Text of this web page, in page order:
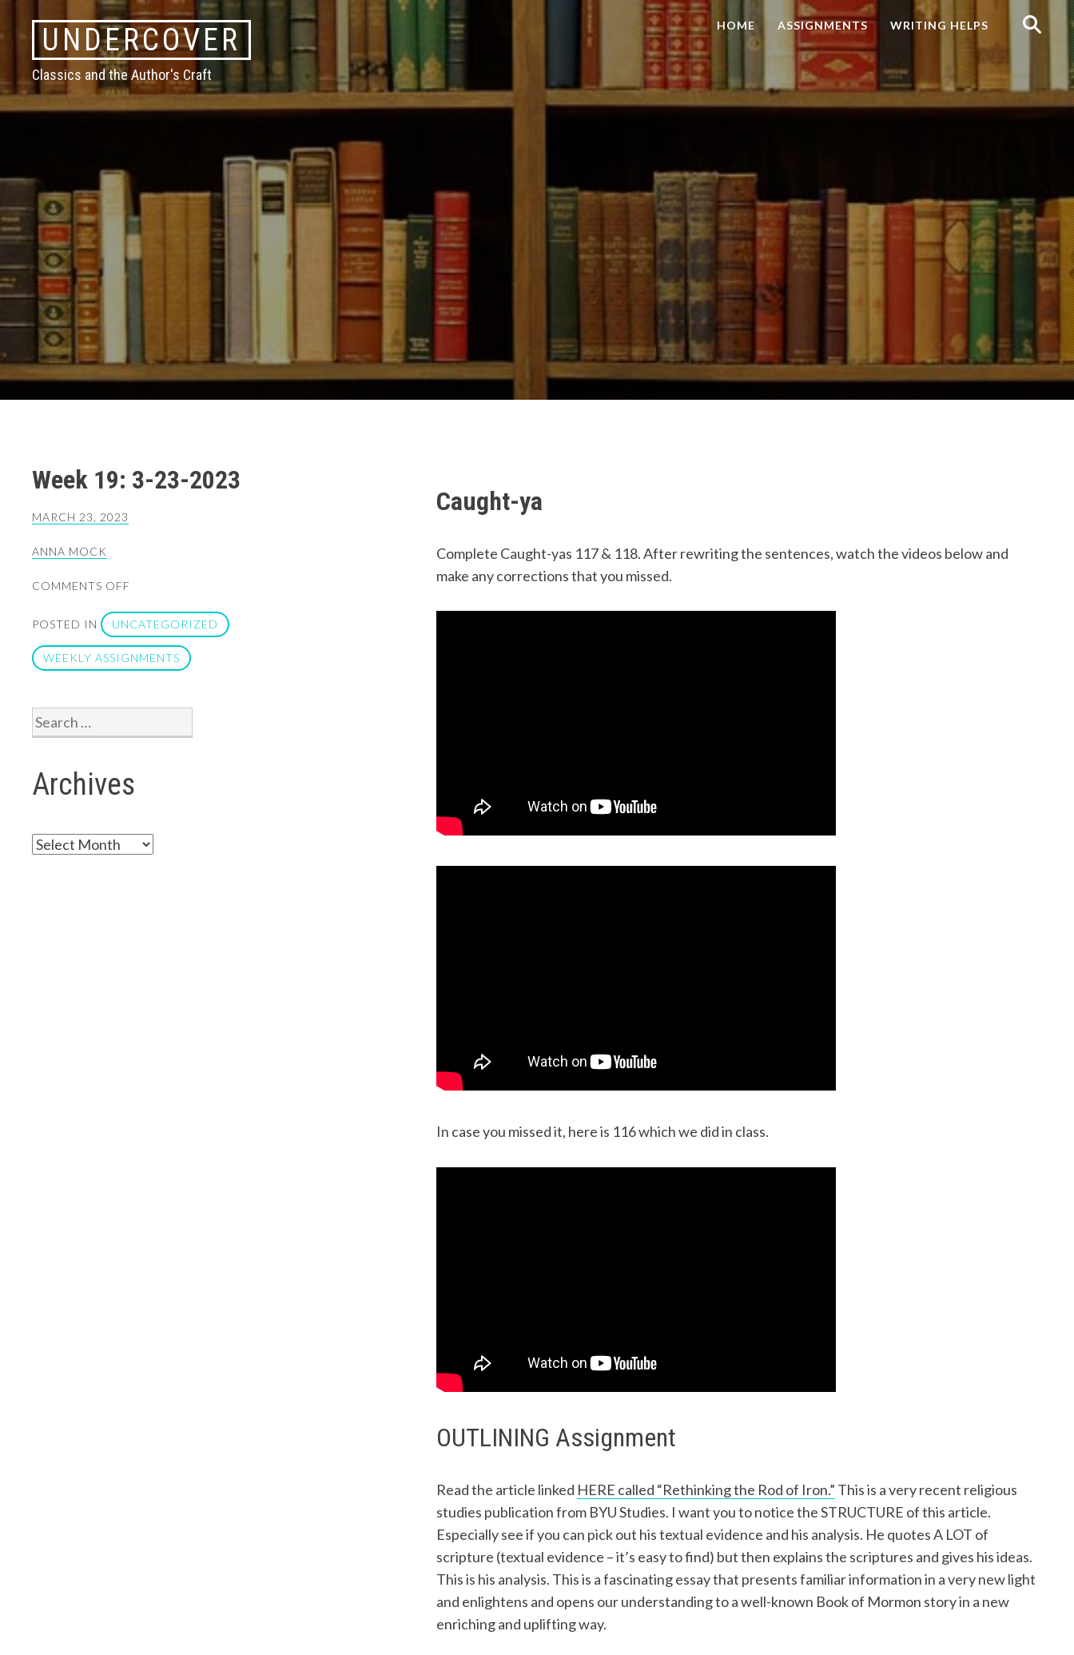
Skip
to
contentUNDERCOVER
Classics and the Author's Craft
HOME ASSIGNMENTS WRITING HELPS
Search
for:
Week 19: 3-23-2023
MARCH 23, 2023
ANNA MOCK
COMMENTS OFF
19:
3-
23-
2023
POSTED IN UNCATEGORIZED
WEEKLY ASSIGNMENTS
Search
for:
Archives
Archives
Caught-ya
Complete Caught-yas 117 & 118. After rewriting the sentences, watch the videos below and
make any corrections that you missed.
In case you missed it, here is 116 which we did in class.
OUTLINING Assignment
Read the article linked HERE called “Rethinking the Rod of Iron.” This is a very recent religious
studies publication from BYU Studies. I want you to notice the STRUCTURE of this article.
Especially see if you can pick out his textual evidence and his analysis. He quotes A LOT of
scripture (textual evidence – it’s easy to find) but then explains the scriptures and gives his ideas.
This is his analysis. This is a fascinating essay that presents familiar information in a very new light
and enlightens and opens our understanding to a well-known Book of Mormon story in a new
enriching and uplifting way.